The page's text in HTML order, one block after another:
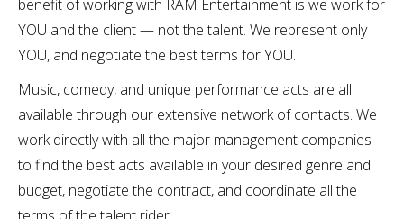
benefit of working with RAM Entertainment is we work for
YOU and the client — not the talent. We represent only
YOU, and negotiate the best terms for YOU.
Music, comedy, and unique performance acts are all
available through our extensive network of contacts. We
work directly with all the major management companies
to find the best acts available in your desired genre and
budget, negotiate the contract, and coordinate all the